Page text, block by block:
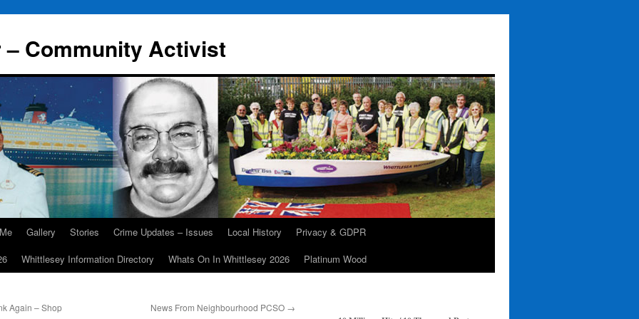
Community Activist
Gallery Stories Crime Updates – Issues Local History
Privacy & GDPR
Whittlesey Information Directory Whats On In Whittlesey 2026 Platinum Wood
Again – Shop
News From Neighbourhood PCSO →